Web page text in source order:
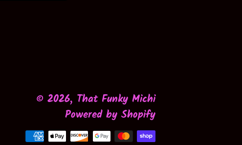
© 2026, That Funky Michi
Powered by Shopify
Payment